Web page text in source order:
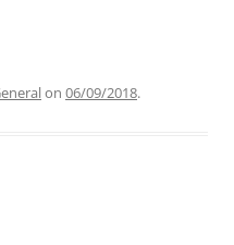
on 06/09/2018.